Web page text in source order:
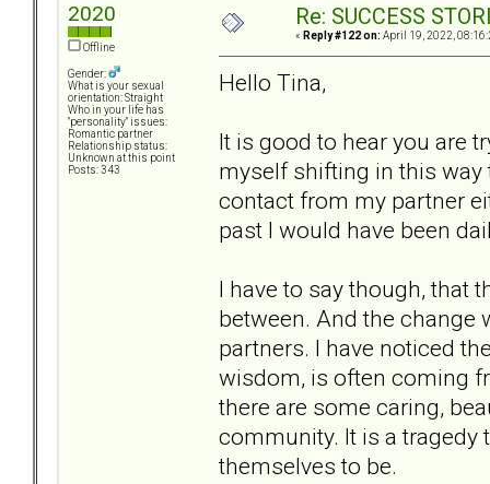
2020
Offline
Gender:
What is your sexual
orientation: Straight
Who in your life has
"personality" issues:
Romantic partner
Relationship status:
Unknown at this point
Posts: 343
Re: SUCCESS
« Reply #122 on: April 19, 2022,
Hello Tina,
It is good to hear you are
myself shifting in this way
contact from my partner
past I would have been
I have to say though, that
between. And the change
partners. I have noticed
wisdom, is often coming
there are some caring,
community. It is a tragedy
themselves to be.